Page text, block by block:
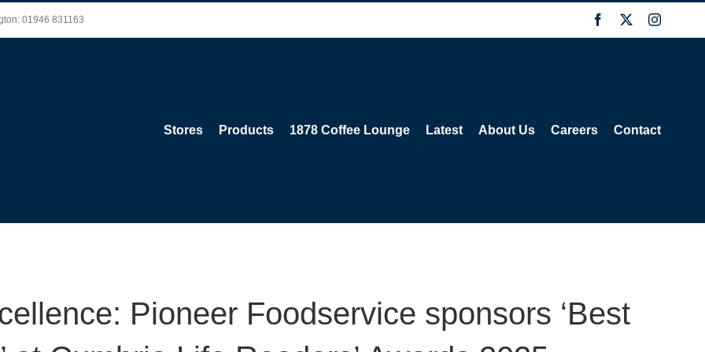
01946 831163 Facebook
Stores Products 1878 Coffee Lounge Latest About Us Careers Contact
Pioneer Foodservice sponsors ‘Best